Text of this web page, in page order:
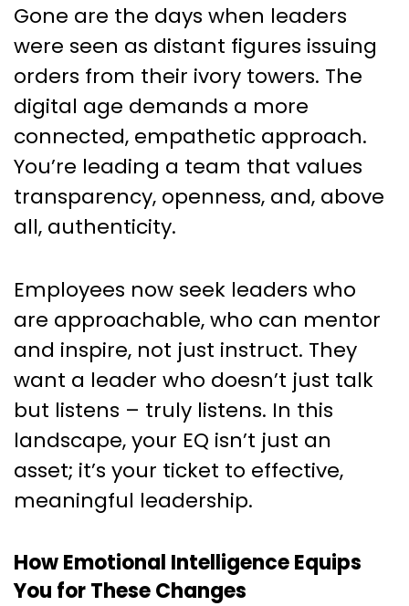
Gone are the days when leaders
were seen as distant figures issuing
orders from their ivory towers. The
digital age demands a more
connected, empathetic approach.
You’re leading a team that values
transparency, openness, and, above
all, authenticity.
Employees now seek leaders who
are approachable, who can mentor
and inspire, not just instruct. They
want a leader who doesn’t just talk
but listens – truly listens. In this
landscape, your EQ isn’t just an
asset; it’s your ticket to effective,
meaningful leadership.
How Emotional Intelligence Equips
You for These Changes